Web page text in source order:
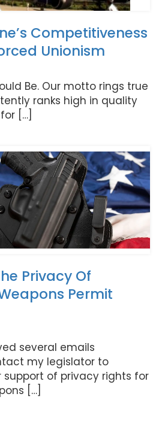
Competitiveness
Unionism
Be. Our motto rings true
ranks high in quality
[…]
Privacy Of
Permit
several emails
my legislator to
of privacy rights for
[…]